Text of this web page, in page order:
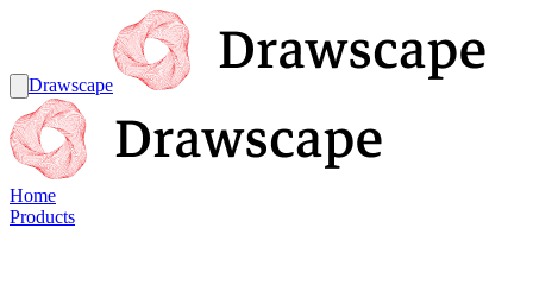
Drawscape
Home
Products